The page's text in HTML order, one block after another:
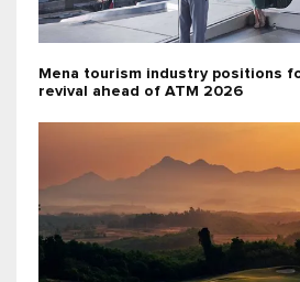
Mena tourism industry positions
revival ahead of ATM 2026